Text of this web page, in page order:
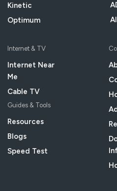
Kinetic
Optimum
Internet & TV
Internet Near
Me
Cable TV
Guides & Tools
Resources
Blogs
Speed Test